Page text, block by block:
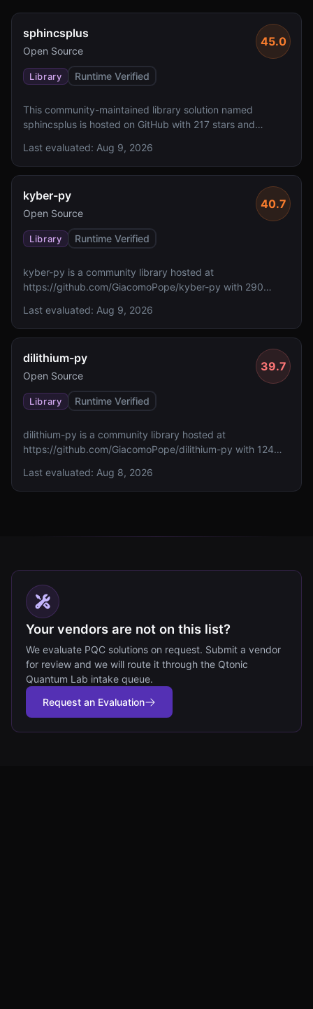
sphincsplus
Open Source
45.0
Library Runtime Verified
This community-maintained library solution named
sphincsplus is hosted on GitHub with 217 stars and
available. However, it lacks reported FIPS 140 validation,
specified algorithms, and a defined license.
Last evaluated: Aug 9, 2026
kyber-py
Open Source
40.7
Library Runtime Verified
kyber-py is a community library hosted at
https://github.com/GiacomoPope/kyber-py with 290
validation and does not specify implemented algorithms
or NIST levels.
Last evaluated: Aug 9, 2026
dilithium-py
Open Source
39.7
Library Runtime Verified
dilithium-py is a community library hosted at
https://github.com/GiacomoPope/dilithium-py with 124
validation, specified algorithms, and assessed standards
compliance.
Last evaluated: Aug 8, 2026
Your vendors are not on this list?
We evaluate PQC solutions on request. Submit a vendor
for review and we will route it through the Qtonic
Quantum Lab intake queue.
Request an Evaluation